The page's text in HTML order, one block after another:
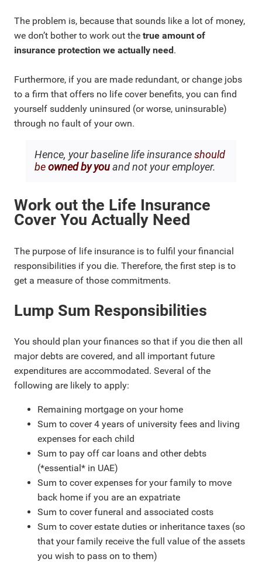
The problem is, because that sounds like a lot of money,
we don’t bother to work out thetrue amount of
insurance protection we actually need .
Furthermore, if you are made redundant, or change jobs
to a firm that offers no life cover benefits, you can find
yourself suddenly uninsured (or worse, uninsurable)
through no fault of your own.
Hence, your baseline life insuranceshould
beowned by youand not your employer.
Work out the Life Insurance
Cover You Actually Need
The purpose of life insurance is to fulfil your financial
responsibilities if you die. Therefore, the first step is to
get a measure of those commitments.
Lump Sum Responsibilities
You should plan your finances so that if you die then all
major debts are covered, and all important future
expenditures are accommodated. Several of the
following are likely to apply:
Remaining mortgage on your home
Sum to cover 4 years of university fees and living
expenses for each child
Sum to pay off car loans and other debts
(*essential* in UAE)
Sum to cover expenses for your family to move
back home if you are an expatriate
Sum to cover funeral and associated costs
Sum to cover estate duties or inheritance taxes (so
that your family receive the full value of the assets
you wish to pass on to them)